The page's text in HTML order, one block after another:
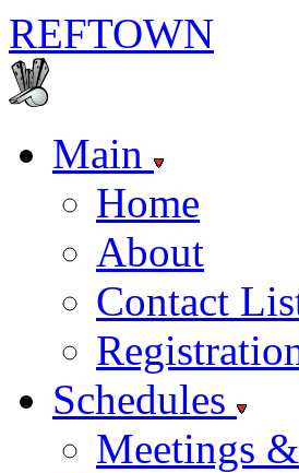
REFTOWN
Main
Home
About
Contact
Schedules
Meetings